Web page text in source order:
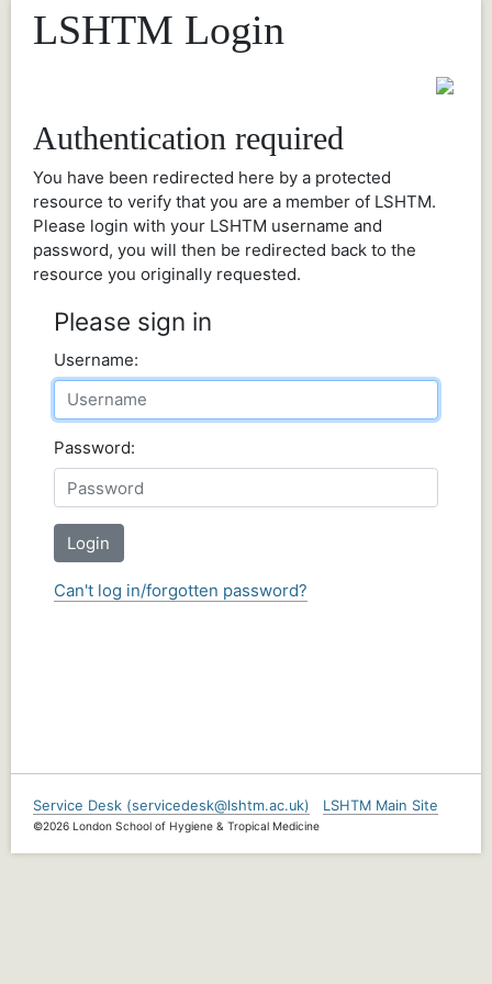
LSHTM Login
Authentication required
You have been redirected here by a protected
resource to verify that you are a member of LSHTM.
Please login with your LSHTM username and
password, you will then be redirected back to the
resource you originally requested.
Please sign in
Username:
Password:
Login
Can't log in/forgotten password?
Service Desk (servicedesk@lshtm.ac.uk) LSHTM Main Site
©2026 London School of Hygiene & Tropical Medicine